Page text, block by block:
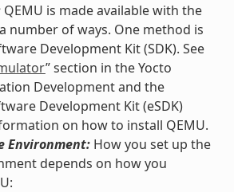
QEMU is made available with the
number of ways. One method is
Development Kit (SDK). See
” section in the Yocto
Development and the
Development Kit (eSDK)
on how to install QEMU.
Environment:How you set up the
depends on how you